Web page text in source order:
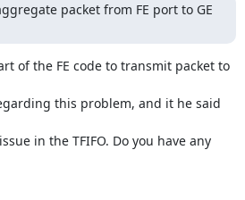
packet from FE port to GE
of the FE code to transmit packet to
this problem, and it he said
in the TFIFO. Do you have any